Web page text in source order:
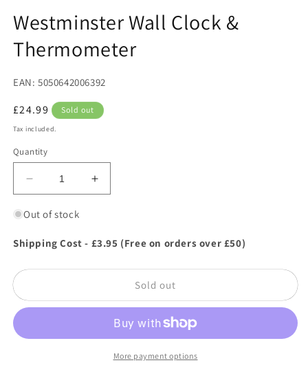
Westminster Wall Clock &
Thermometer
EAN: 5050642006392
Regular
price
£24.99 Sold out
Tax included.
Quantity
Decrease
quantity
for
Wall
&amp;
Increase
quantity
Wall
&amp;
Thermometer
Out of stock
Shipping Cost - £3.95 (Free on orders over £50)
Sold out
More payment options